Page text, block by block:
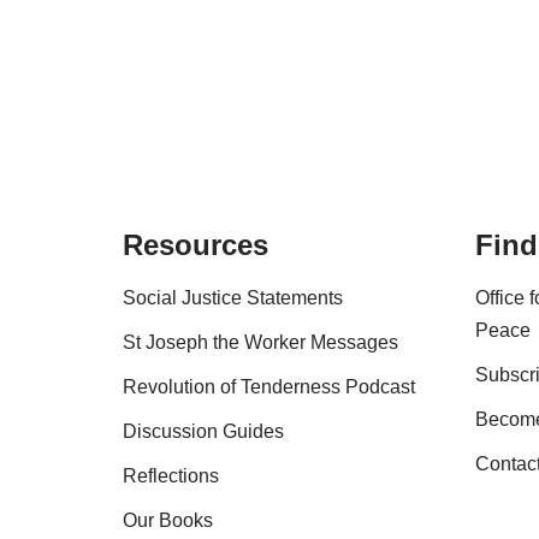
Resources
Social Justice Statements
St Joseph the Worker Messages
Revolution of Tenderness Podcast
Discussion Guides
Reflections
Our Books
Office
Peace